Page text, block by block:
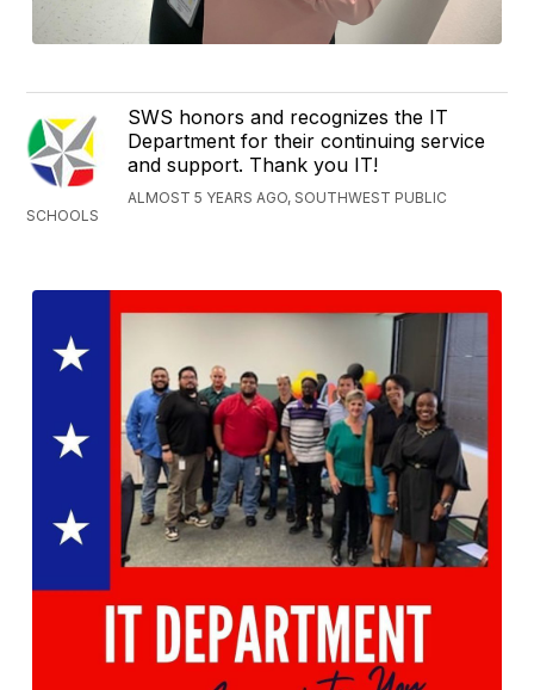
SWS honors and recognizes the IT
Department for their continuing service
and support. Thank you IT!
ALMOST 5 YEARS AGO, SOUTHWEST PUBLIC
SCHOOLS